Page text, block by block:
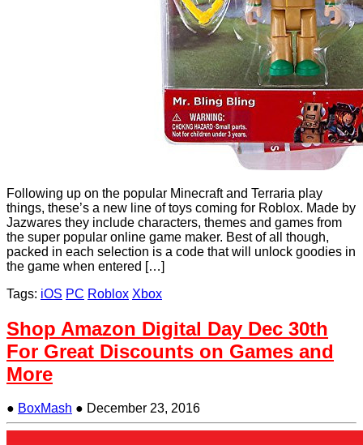
Following up on the popular Minecraft and Terraria play
things, these’s a new line of toys coming for Roblox. Made by
Jazwares they include characters, themes and games from
the super popular online game maker. Best of all though,
packed in each selection is a code that will unlock goodies in
the game when entered […]
Tags: iOS PC Roblox Xbox
Shop Amazon Digital Day Dec 30th
For Great Discounts on Games and
More
● BoxMash ● December 23, 2016